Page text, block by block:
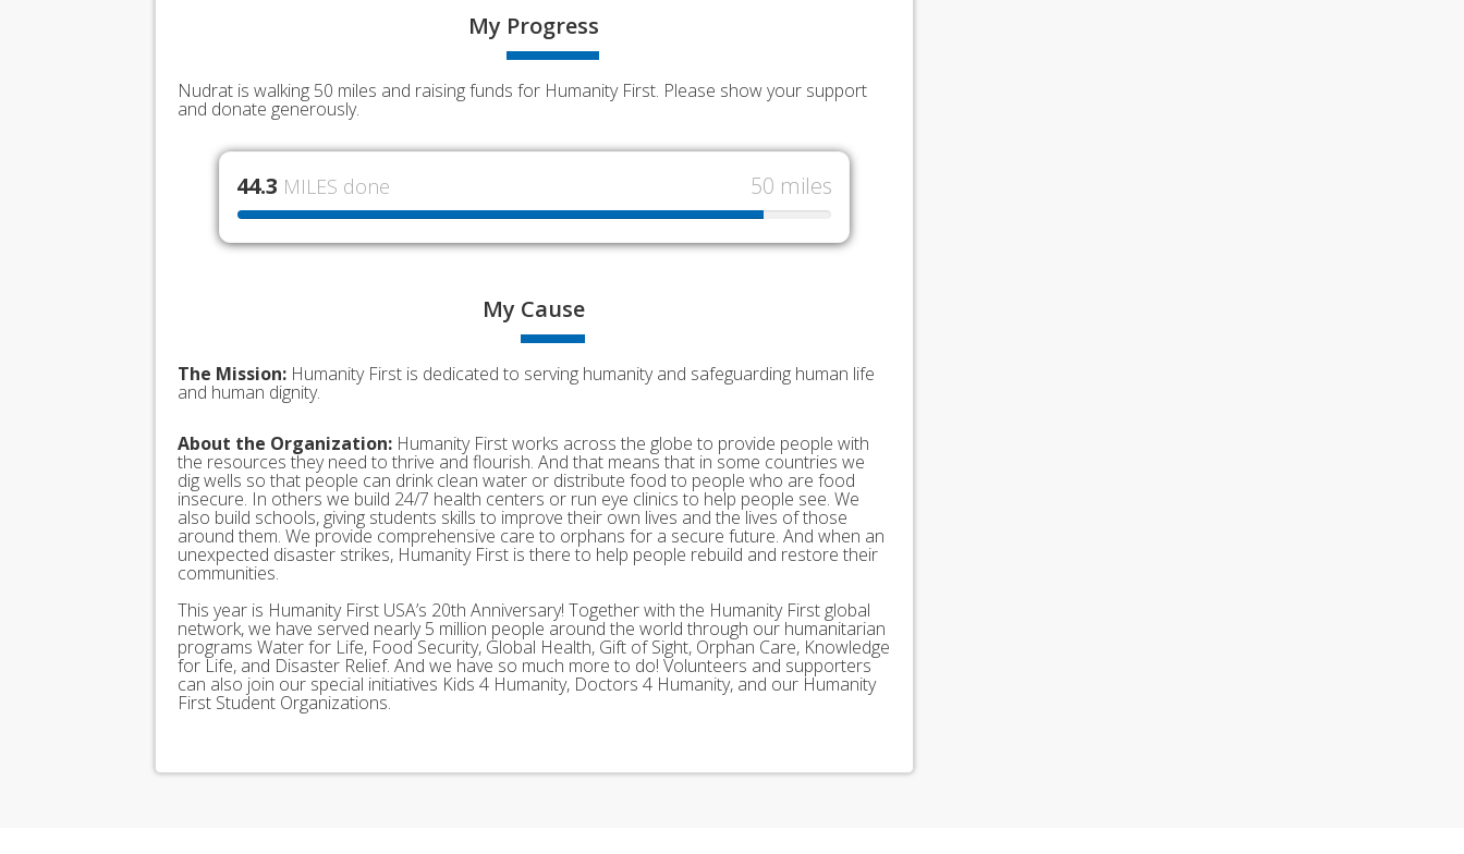
My Progress
Nudrat is walking 50 miles and raising funds for Humanity First. Please show your support
and donate generously.
44.3 MILES done 50 miles
My Cause
The Mission: Humanity First is dedicated to serving humanity and safeguarding human life
and human dignity.
About the Organization: Humanity First works across the globe to provide people with
the resources they need to thrive and flourish. And that means that in some countries we
dig wells so that people can drink clean water or distribute food to people who are food
insecure. In others we build 24/7 health centers or run eye clinics to help people see. We
also build schools, giving students skills to improve their own lives and the lives of those
around them. We provide comprehensive care to orphans for a secure future. And when an
unexpected disaster strikes, Humanity First is there to help people rebuild and restore their
communities.
This year is Humanity First USA’s 20th Anniversary! Together with the Humanity First global
network, we have served nearly 5 million people around the world through our humanitarian
programs Water for Life, Food Security, Global Health, Gift of Sight, Orphan Care, Knowledge
for Life, and Disaster Relief. And we have so much more to do! Volunteers and supporters
can also join our special initiatives Kids 4 Humanity, Doctors 4 Humanity, and our Humanity
First Student Organizations.